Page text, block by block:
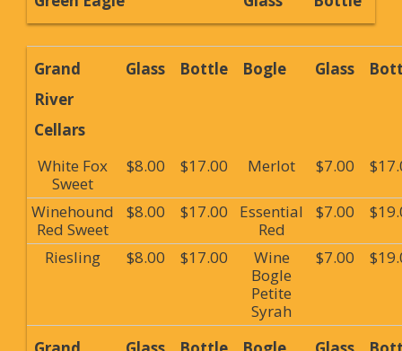
Grand
River
Cellars
Glass Bottle Bogle Glass
White Fox
Sweet
$8.00 $17.00 Merlot $7.00
Winehound
Red Sweet
$8.00 $17.00
Essential
Red
$7.00
Riesling $8.00 $17.00
Wine
Bogle
Petite
Syrah
$7.00